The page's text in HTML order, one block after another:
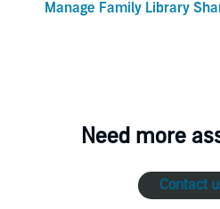
Manage Family Library
Need more
Contact